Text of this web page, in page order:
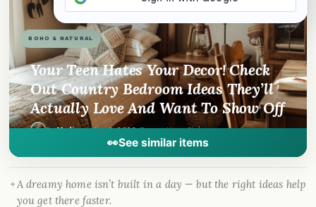
BOHO & NATURAL
Your Teen Hates Your Decor! Check
Out Country Bedroom Ideas They’ll
Actually Love And Want To Show Off
ByMadison·Jan 6, 2026· DreamyHomeStyle.com
👀See similar items
A dreamy home isn’t built in a day — but the right ideas help
you get there faster.